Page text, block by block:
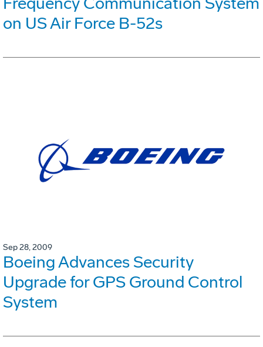
on US Air Force B-52s
Sep 28, 2009
Boeing Advances Security
Upgrade for GPS Ground Control
System